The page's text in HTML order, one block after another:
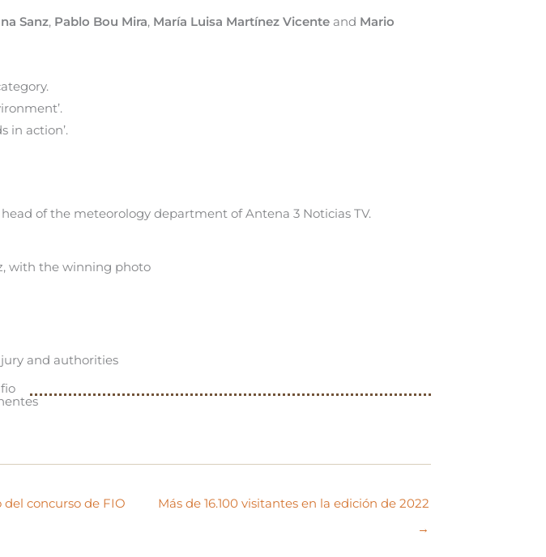
Sanz, Pablo Bou Mira, María Luisa Martínez Vicente and Mario
in action’.
head of the meteorology department of Antena 3 Noticias TV.
with the winning photo
and authorities
concurso de FIO
Más de 16.100 visitantes en la edición de 2022
→